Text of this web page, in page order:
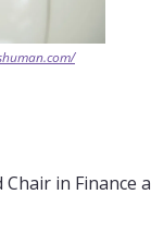
Chair in Finance